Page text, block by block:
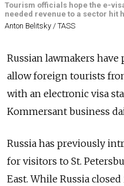
Tourism officials hope the e-
needed revenue to a sector hit
Anton Belitsky / TASS
Russian lawmakers
allow foreign tourists
with an electronic visa
Kommersant business
Russia has previously
for visitors to St.
East. While Russia